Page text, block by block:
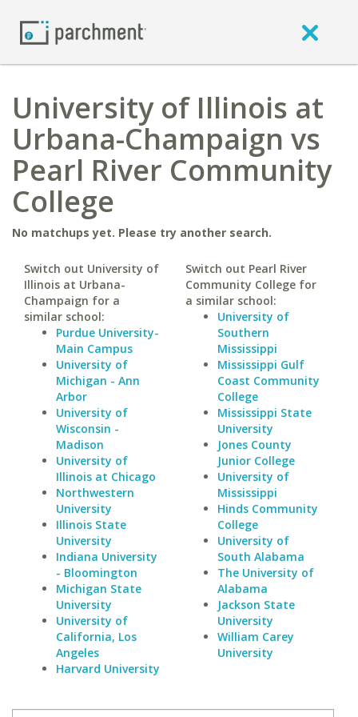
University of Illinois at
Urbana-Champaign vs
Pearl River Community
College
No matchups yet. Please try another search.
Switch out University of
Illinois at Urbana-
Champaign for a
similar school:
Purdue University-
Main Campus
University of
Michigan - Ann
Arbor
University of
Wisconsin -
Madison
University of
Illinois at Chicago
Northwestern
University
Illinois State
University
Indiana University
- Bloomington
Michigan State
University
University of
California, Los
Angeles
Harvard University
Switch out Pearl River
Community College for
a similar school:
University of
Southern
Mississippi
Mississippi Gulf
Coast Community
College
Mississippi State
University
Jones County
Junior College
University of
Mississippi
Hinds Community
College
University of
South Alabama
The University of
Alabama
Jackson State
University
William Carey
University